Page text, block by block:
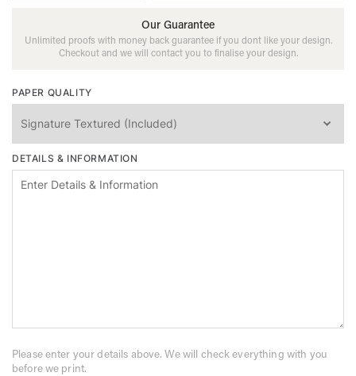
Our Guarantee
Unlimited proofs with money back guarantee if you dont like your design.
Checkout and we will contact you to finalise your design.
PAPER QUALITY
DETAILS & INFORMATION
Please enter your details above. We will check everything with you
before we print.